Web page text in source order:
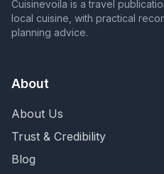
Cuisinevoila is a travel
local cuisine, with practical
planning advice.
About
About Us
Trust & Credibility
Blog